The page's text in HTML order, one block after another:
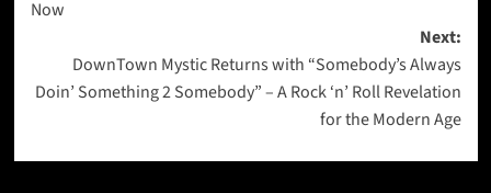
Now
Next:
DownTown Mystic Returns with “Somebody’s Always
Doin’ Something 2 Somebody” – A Rock ‘n’ Roll Revelation
for the Modern Age